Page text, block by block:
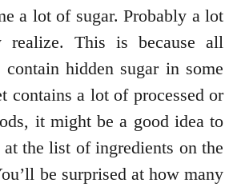
a lot of sugar. Probably a lot
realize. This is because all
contain hidden sugar in some
contains a lot of processed or
it might be a good idea to
the list of ingredients on the
be surprised at how many